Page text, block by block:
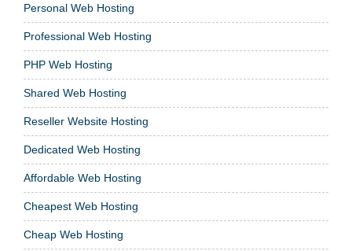
Personal Web Hosting
Professional Web Hosting
PHP Web Hosting
Shared Web Hosting
Reseller Website Hosting
Dedicated Web Hosting
Affordable Web Hosting
Cheapest Web Hosting
Cheap Web Hosting